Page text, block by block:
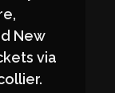
New
via